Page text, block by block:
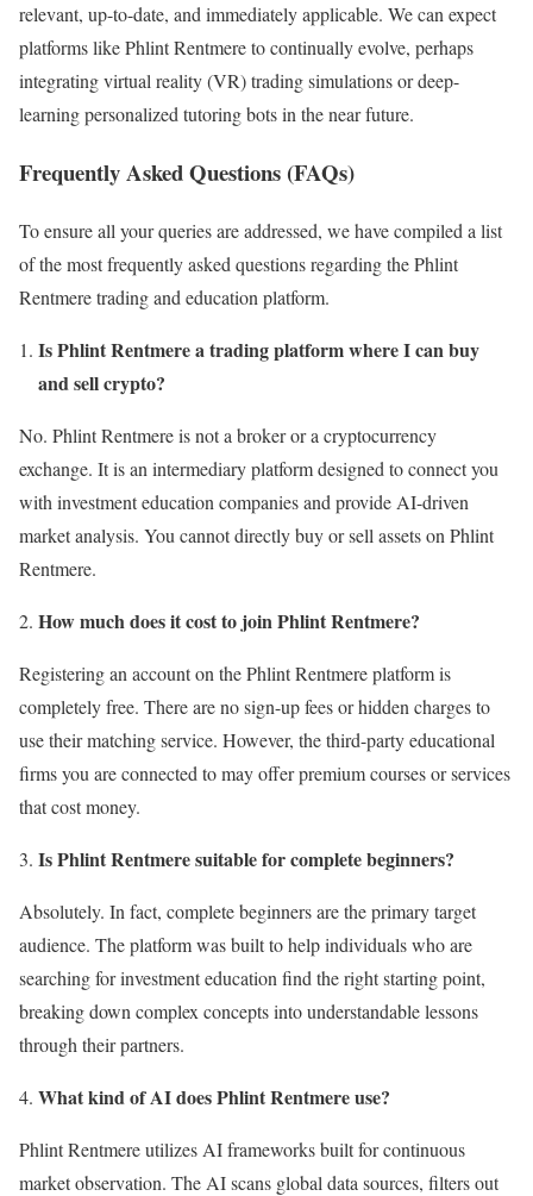
relevant, up-to-date, and immediately applicable. We can expect
platforms like Phlint Rentmere to continually evolve, perhaps
integrating virtual reality (VR) trading simulations or deep-
learning personalized tutoring bots in the near future.
Frequently Asked Questions (FAQs)
To ensure all your queries are addressed, we have compiled a list
of the most frequently asked questions regarding the Phlint
Rentmere trading and education platform.
Is Phlint Rentmere a trading platform where I can buy
and sell crypto?
No. Phlint Rentmere is not a broker or a cryptocurrency
exchange. It is an intermediary platform designed to connect you
with investment education companies and provide AI-driven
market analysis. You cannot directly buy or sell assets on Phlint
Rentmere.
How much does it cost to join Phlint Rentmere?
Registering an account on the Phlint Rentmere platform is
completely free. There are no sign-up fees or hidden charges to
use their matching service. However, the third-party educational
firms you are connected to may offer premium courses or services
that cost money.
Is Phlint Rentmere suitable for complete beginners?
Absolutely. In fact, complete beginners are the primary target
audience. The platform was built to help individuals who are
searching for investment education find the right starting point,
breaking down complex concepts into understandable lessons
through their partners.
What kind of AI does Phlint Rentmere use?
Phlint Rentmere utilizes AI frameworks built for continuous
market observation. The AI scans global data sources, filters out